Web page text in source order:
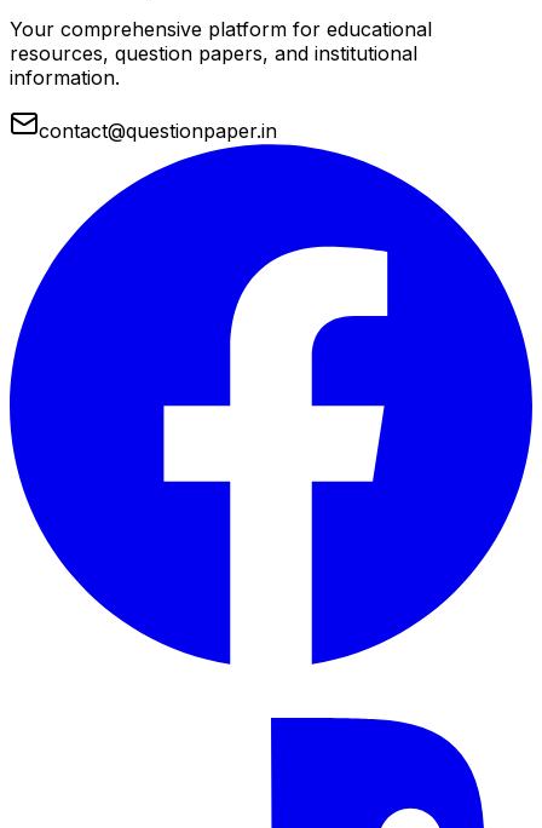
Your comprehensive platform for educational
resources, question papers, and institutional
information.
contact@questionpaper.in